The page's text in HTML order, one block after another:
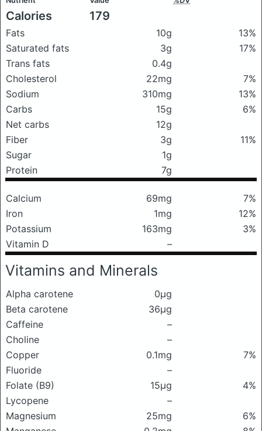
Calories 179
Fats 10g
13%
Saturated fats
3g
17%
Trans fats
0.4g
Cholesterol
22mg
7%
Sodium
310mg
13%
Carbs
15g
6%
Net carbs
12g
Fiber
3g
11%
Sugar
1g
Protein
7g
Calcium 69mg
7%
Iron
1mg
12%
Potassium
163mg
3%
Vitamin D
–
Vitamins and Minerals
Alpha carotene
0μg
Beta carotene
36μg
Caffeine
–
Choline
–
Copper
0.1mg
7%
Fluoride
–
Folate (B9)
15μg
4%
Lycopene
–
Magnesium
25mg
6%